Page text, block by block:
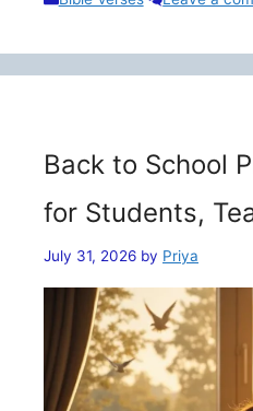
Back to School
for Students,
July 31, 2026 by Priya